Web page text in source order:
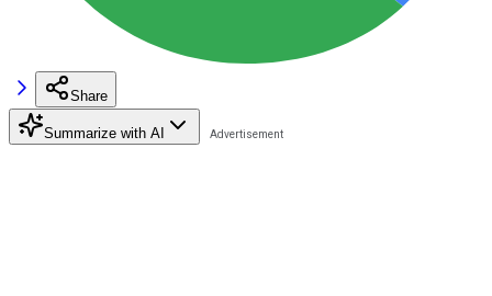
Share
Summarize with AI